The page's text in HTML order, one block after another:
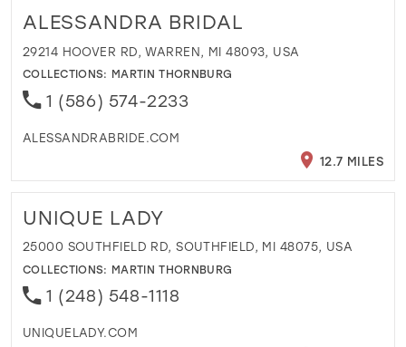
ALESSANDRA BRIDAL
29214 HOOVER RD, WARREN, MI 48093, USA
COLLECTIONS: MARTIN THORNBURG
1 (586) 574-2233
ALESSANDRABRIDE.COM
12.7 MILES
UNIQUE LADY
25000 SOUTHFIELD RD, SOUTHFIELD, MI 48075, USA
COLLECTIONS: MARTIN THORNBURG
1 (248) 548-1118
UNIQUELADY.COM